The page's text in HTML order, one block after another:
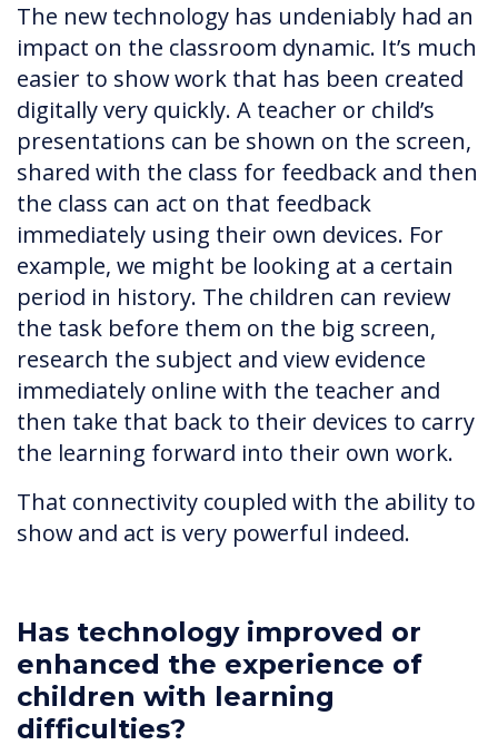
The new technology has undeniably had an
impact on the classroom dynamic. It’s much
easier to show work that has been created
digitally very quickly. A teacher or child’s
presentations can be shown on the screen,
shared with the class for feedback and then
the class can act on that feedback
immediately using their own devices. For
example, we might be looking at a certain
period in history. The children can review
the task before them on the big screen,
research the subject and view evidence
immediately online with the teacher and
then take that back to their devices to carry
the learning forward into their own work.
That connectivity coupled with the ability to
show and act is very powerful indeed.
Has technology improved or
enhanced the experience of
children with learning
difficulties?